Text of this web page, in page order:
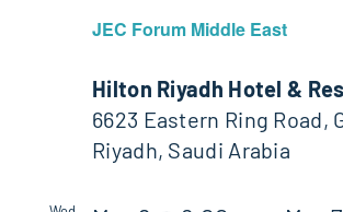
JEC Forum Middle East
Hilton Riyadh Hotel &
6623 Eastern Ring Road,
Riyadh, Saudi Arabia